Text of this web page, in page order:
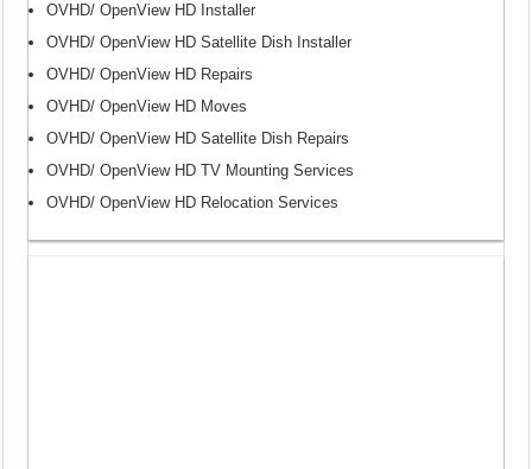
OVHD/ OpenView HD Installer
OVHD/ OpenView HD Satellite Dish Installer
OVHD/ OpenView HD Repairs
OVHD/ OpenView HD Moves
OVHD/ OpenView HD Satellite Dish Repairs
OVHD/ OpenView HD TV Mounting Services
OVHD/ OpenView HD Relocation Services